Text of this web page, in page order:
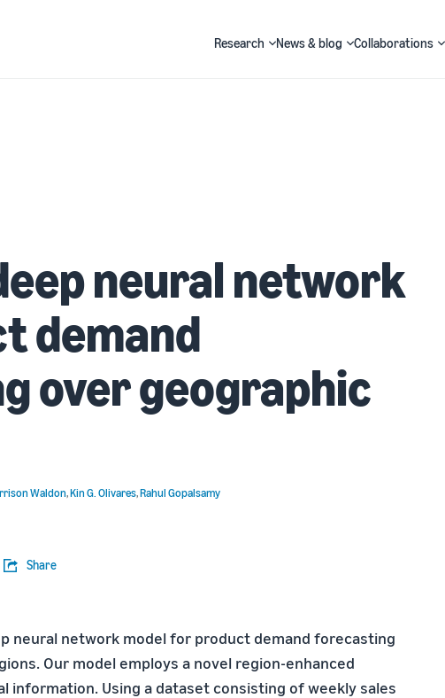
Research News & blog Collaborations
neural network
demand
over geographic
Waldon,Kin G. Olivares,Rahul Gopalsamy
Share
neural network model for product demand forecasting
Our model employs a novel region-enhanced
information. Using a dataset consisting of weekly sales